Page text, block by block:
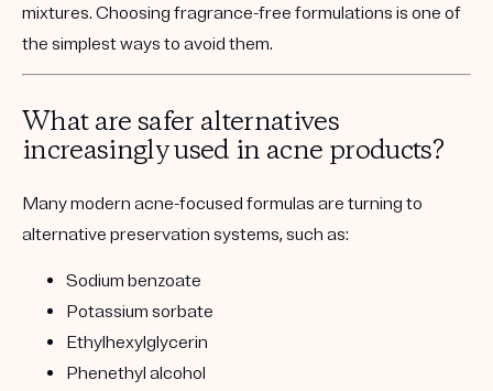
mixtures. Choosing fragrance-free formulations is one of
the simplest ways to avoid them.
What are safer alternatives
increasingly used in acne products?
Many modern acne-focused formulas are turning to
alternative preservation systems, such as:
Sodium benzoate
Potassium sorbate
Ethylhexylglycerin
Phenethyl alcohol